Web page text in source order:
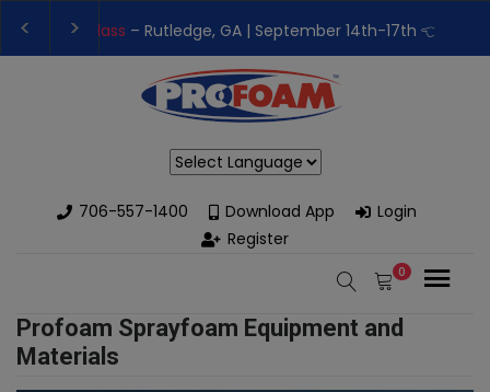
👉Register For OurNext One Day Business
👉 Register Now forOur Next Training Class
706-557-1400
Download App
Login
Register
0
Profoam Sprayfoam Equipment and
Materials